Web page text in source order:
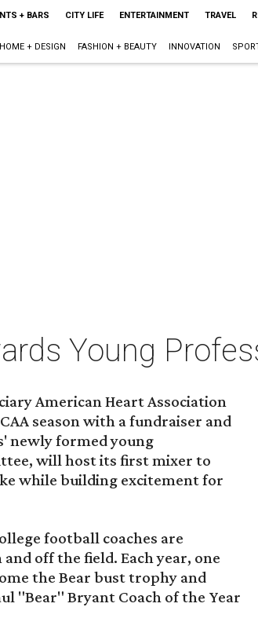
+ BARS CITY LIFE ENTERTAINMENT TRAVEL
HOME + DESIGN FASHION + BEAUTY INNOVATION
Young
American Heart Association
season with a fundraiser and
newly formed young
will host its first mixer to
while building excitement for
football coaches are
off the field. Each year, one
the Bear bust trophy and
"Bear" Bryant Coach of the Year